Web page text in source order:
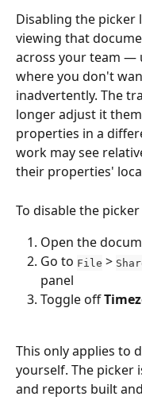
Disabling the picker
viewing that
across your team —
where you don't
inadvertently. The
longer adjust it
properties in a
work may see
their properties'
To disable the
Open the
Go to File >
panel
Toggle off
This only applies to
yourself. The picker
and reports built